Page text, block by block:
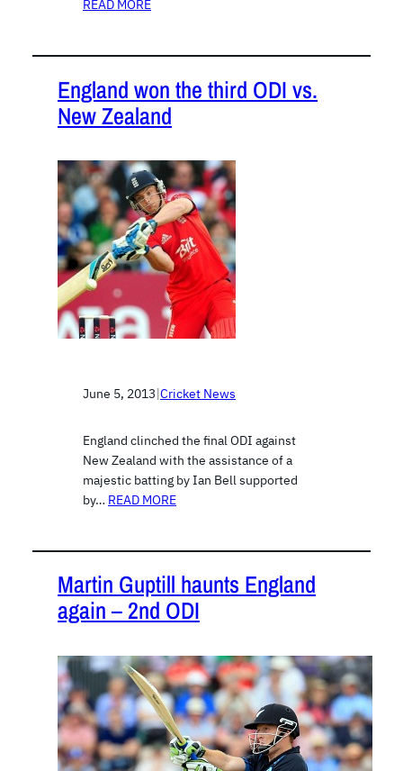
READ MORE
England won the third ODI vs.
New Zealand
June 5, 2013|Cricket News
England clinched the final ODI against
New Zealand with the assistance of a
majestic batting by Ian Bell supported
by… READ MORE
Martin Guptill haunts England
again – 2nd ODI